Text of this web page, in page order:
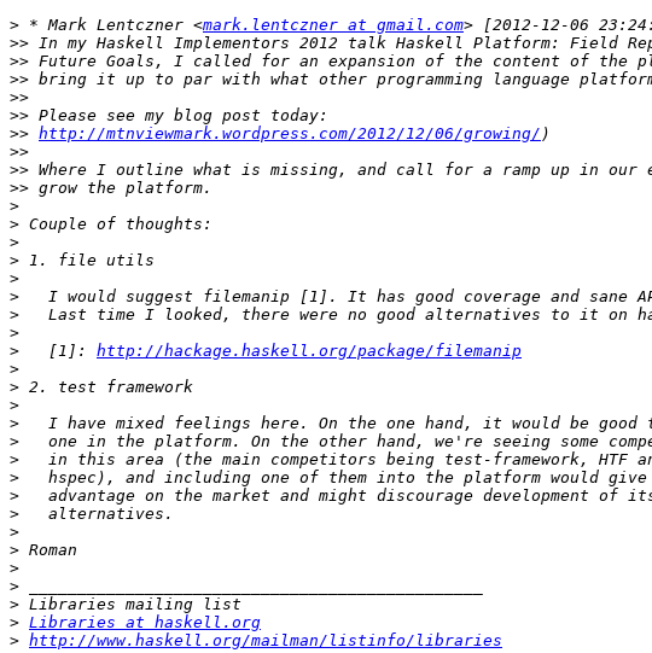
> * Mark Lentczner <mark.lentczner at gmail.com
>>
>>
>>
>>
>>
>> http://mtnviewmark.wordpress.com/2012/12/06/growing/
>>
>>
>>
>
>
>
>
>
>
>
>
>
   [1]:
http://hackage.haskell.org/package/filemanip
>
>
>
>
>
>
>
>
>
>
>
>
>
>
> Libraries at haskell.org
> http://www.haskell.org/mailman/listinfo/libraries